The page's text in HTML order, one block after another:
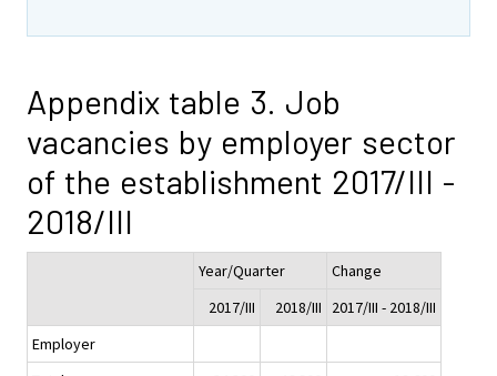
Appendix table 3. Job
vacancies by employer sector
of the establishment 2017/III -
2018/III
Year/Quarter
Change
2017/III
2018/III
2017/III - 2018/III
Employer